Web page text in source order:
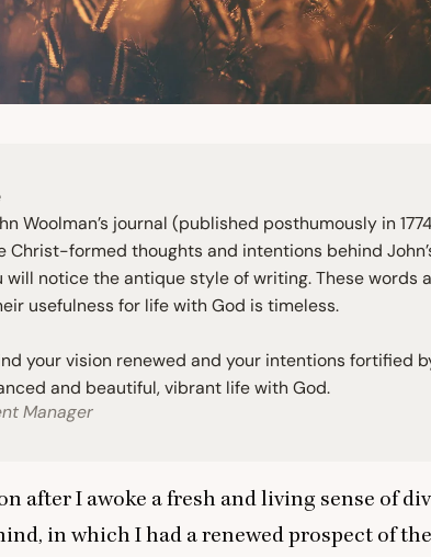
Woolman’s journal (published posthumously in 1774
Christ-formed thoughts and intentions behind
will notice the antique style of writing. These words
usefulness for life with God is timeless.
your vision renewed and your intentions fortified
and beautiful, vibrant life with God.
Manager
after I awoke a fresh and living sense of
in which I had a renewed prospect of